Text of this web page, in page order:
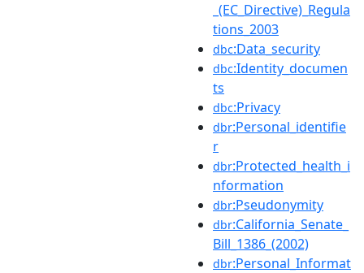
_(EC_Directive)_Regula
tions_2003
dbc:Data_security
dbc:Identity_documen
ts
dbc:Privacy
dbr:Personal_identifie
r
dbr:Protected_health_i
nformation
dbr:Pseudonymity
dbr:California_Senate_
Bill_1386_(2002)
dbr:Personal_Informat